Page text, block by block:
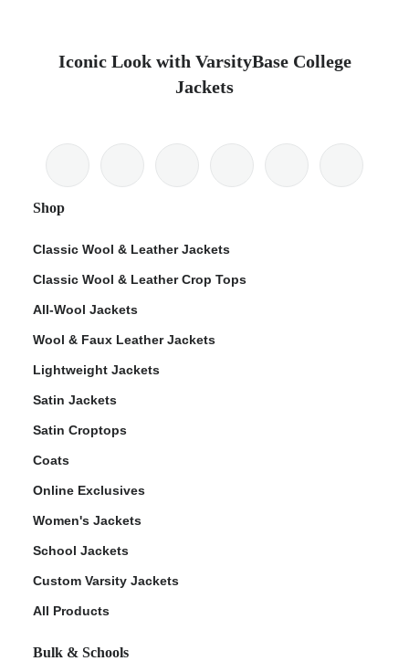
Iconic Look with VarsityBase College
Jackets
Shop
Classic Wool & Leather Jackets
Classic Wool & Leather Crop Tops
All-Wool Jackets
Wool & Faux Leather Jackets
Lightweight Jackets
Satin Jackets
Satin Croptops
Coats
Online Exclusives
Women's Jackets
School Jackets
Custom Varsity Jackets
All Products
Bulk & Schools